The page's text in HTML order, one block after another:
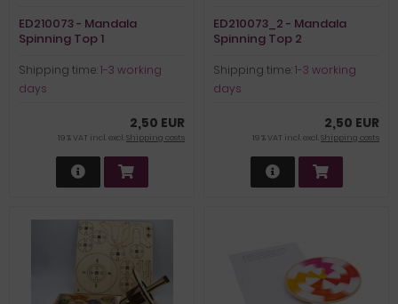
ED210073 - Mandala
Spinning Top 1
Shipping time:1-3 working
days
2,50 EUR
19 % VAT incl. excl.Shipping costs
ED210073_2 - Mandala
Spinning Top 2
Shipping time:1-3 working
days
2,50 EUR
19 % VAT incl. excl.Shipping costs